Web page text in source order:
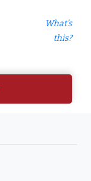
What's
this?